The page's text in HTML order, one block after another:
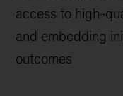
access to high-
and embedding
outcomes